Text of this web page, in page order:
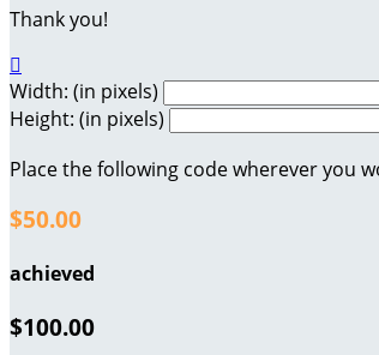
Thank you!

Width: (in pixels)
Height: (in pixels)
Place the following code wherever you
$50.00
achieved
$100.00